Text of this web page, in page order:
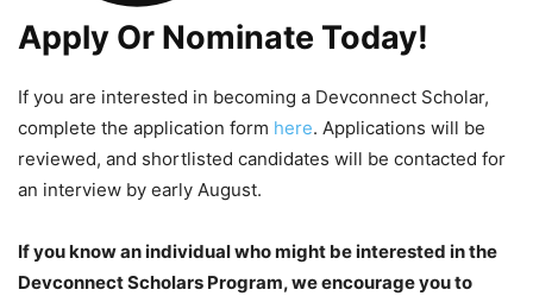
Apply Or Nominate Today!
If you are interested in becoming a Devconnect Scholar,
complete the application form here. Applications will be
reviewed, and shortlisted candidates will be contacted for
an interview by early August.
If you know an individual who might be interested in the
Devconnect Scholars Program, we encourage you to